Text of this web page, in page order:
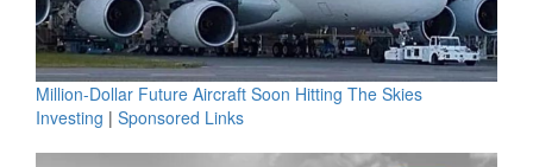
Million-Dollar Future Aircraft Soon Hitting The Skies
Investing | Sponsored Links